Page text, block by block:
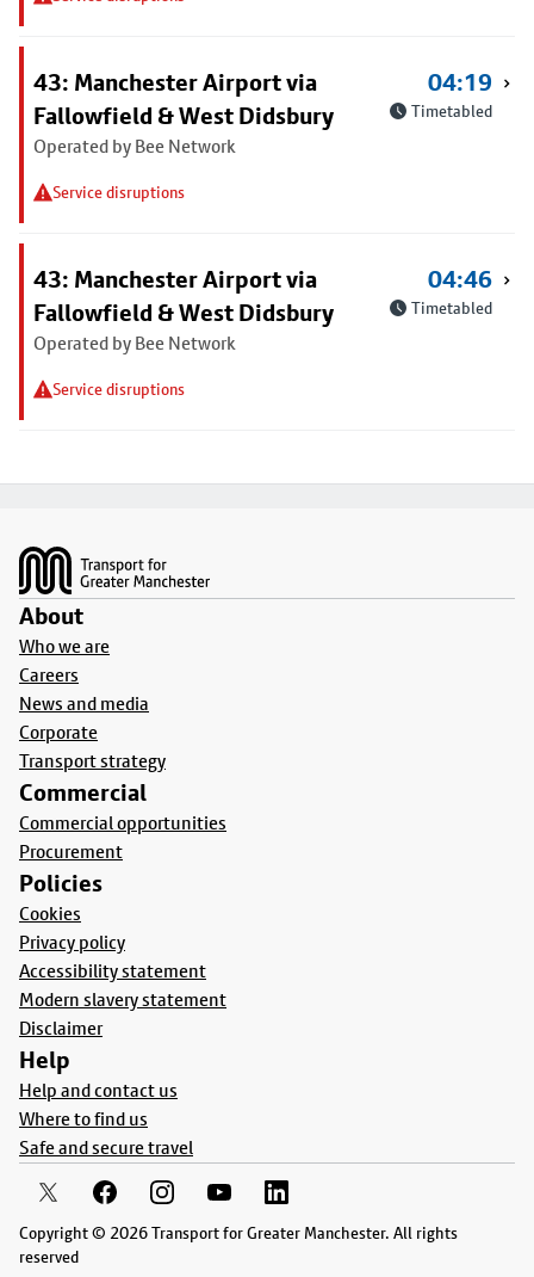
43: Manchester Airport via
Fallowfield & West Didsbury
Operated by Bee Network
Service disruptions
04:19
Timetabled
43: Manchester Airport via
Fallowfield & West Didsbury
Operated by Bee Network
Service disruptions
04:46
Timetabled
About
Who we are
Careers
News and media
Corporate
Transport strategy
Commercial
Commercial opportunities
Procurement
Policies
Cookies
Privacy policy
Accessibility statement
Modern slavery statement
Disclaimer
Help
Help and contact us
Where to find us
Safe and secure travel
Copyright © 2026 Transport for Greater Manchester. All rights
reserved